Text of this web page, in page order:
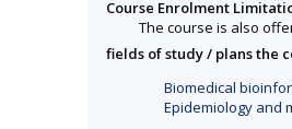
Course Enrolment
The course is also
fields of study / plans the
Biomedical
Epidemiology and